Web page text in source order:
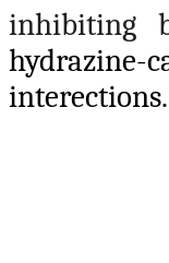
inhibiting
hydrazine-
interections.